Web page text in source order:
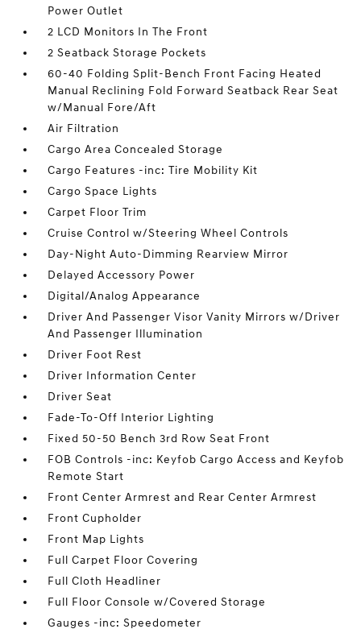
Power Outlet
2 LCD Monitors In The Front
2 Seatback Storage Pockets
60-40 Folding Split-Bench Front Facing Heated
Manual Reclining Fold Forward Seatback Rear Seat
w/Manual Fore/Aft
Air Filtration
Cargo Area Concealed Storage
Cargo Features -inc: Tire Mobility Kit
Cargo Space Lights
Carpet Floor Trim
Cruise Control w/Steering Wheel Controls
Day-Night Auto-Dimming Rearview Mirror
Delayed Accessory Power
Digital/Analog Appearance
Driver And Passenger Visor Vanity Mirrors w/Driver
And Passenger Illumination
Driver Foot Rest
Driver Information Center
Driver Seat
Fade-To-Off Interior Lighting
Fixed 50-50 Bench 3rd Row Seat Front
FOB Controls -inc: Keyfob Cargo Access and Keyfob
Remote Start
Front Center Armrest and Rear Center Armrest
Front Cupholder
Front Map Lights
Full Carpet Floor Covering
Full Cloth Headliner
Full Floor Console w/Covered Storage
Gauges -inc: Speedometer